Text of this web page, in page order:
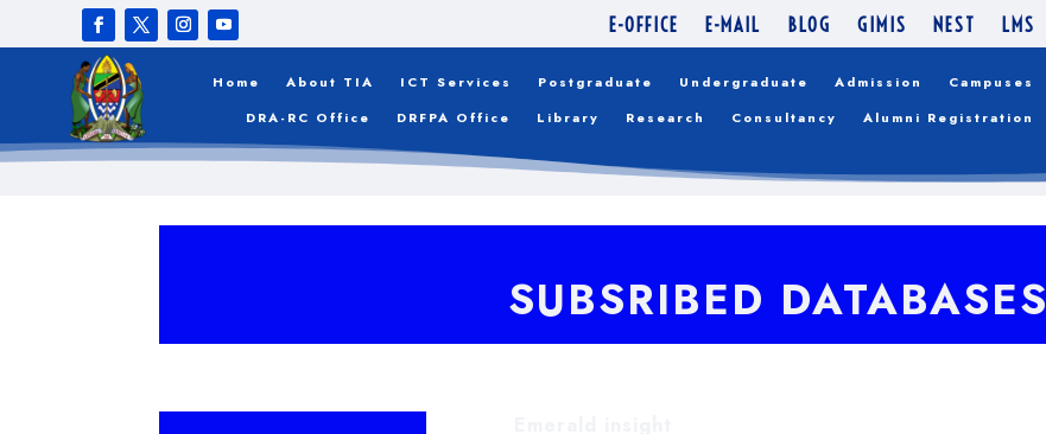
E-OFFICE E-MAIL BLOG GIMIS NEST LMS
Home About TIA ICT Services Postgraduate Undergraduate Admission
Campuses
DRA-RC Office
DRFPA Office Library Research Consultancy Alumni Registration
SUBSRIBED DATABASES